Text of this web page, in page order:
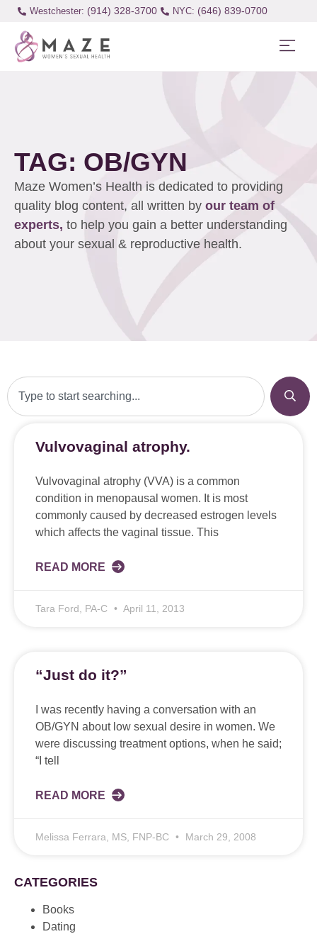
Westchester: (914) 328-3700 (646) 839-0700
TAG: OB/GYN
Maze Women’s Health is dedicated to providing
quality blog content, all written by our team of
experts, to help you gain a better understanding
about your sexual & reproductive health.
Vulvovaginal atrophy.
Vulvovaginal atrophy (VVA) is a common
condition in menopausal women. It is most
commonly caused by decreased estrogen levels
which affects the vaginal tissue. This
READ MORE
Tara Ford, PA-C April 11, 2013
“Just do it?”
I was recently having a conversation with an
OB/GYN about low sexual desire in women. We
were discussing treatment options, when he said;
“I tell
READ MORE
Melissa Ferrara, MS, FNP-BC March 29, 2008
CATEGORIES
Books
Dating